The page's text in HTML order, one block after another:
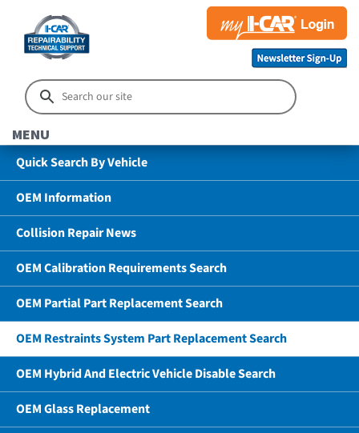
MENU
Quick Search By Vehicle
OEM Information
Collision Repair News
OEM Calibration Requirements Search
OEM Partial Part Replacement Search
OEM Restraints System Part Replacement Search
OEM Hybrid And Electric Vehicle Disable Search
OEM Glass Replacement